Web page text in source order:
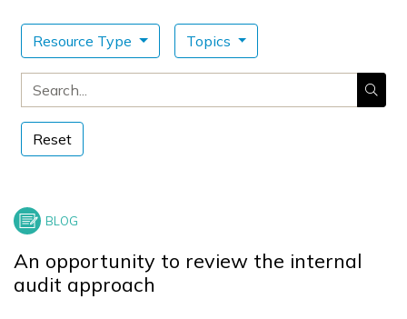
Resource Type Topics
Search for
Reset
+
An opportunity to review the internal
audit approach